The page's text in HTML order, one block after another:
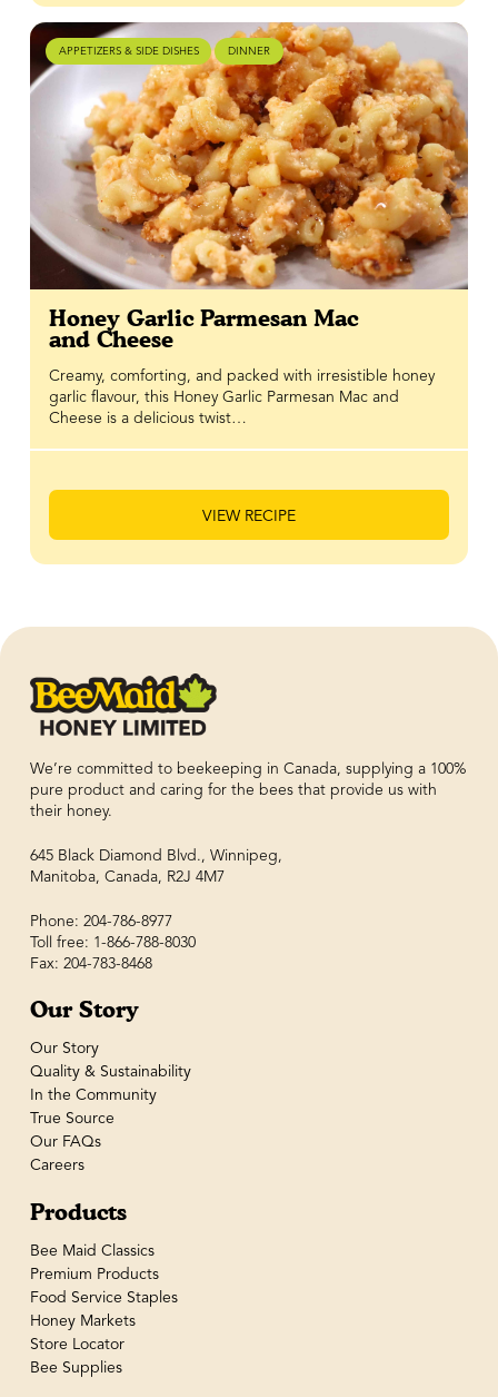
APPETIZERS & SIDE DISHES DINNER
Honey Garlic Parmesan Mac
and Cheese
Creamy, comforting, and packed with irresistible honey
garlic flavour, this Honey Garlic Parmesan Mac and
Cheese is a delicious twist…
VIEW RECIPE
We’re committed to beekeeping in Canada, supplying a 100%
pure product and caring for the bees that provide us with
their honey.
645 Black Diamond Blvd., Winnipeg,
Manitoba, Canada, R2J 4M7
Phone: 204-786-8977
Toll free: 1-866-788-8030
Fax: 204-783-8468
Our Story
Our Story
Quality & Sustainability
In the Community
True Source
Our FAQs
Careers
Products
Bee Maid Classics
Premium Products
Food Service Staples
Honey Markets
Store Locator
Bee Supplies